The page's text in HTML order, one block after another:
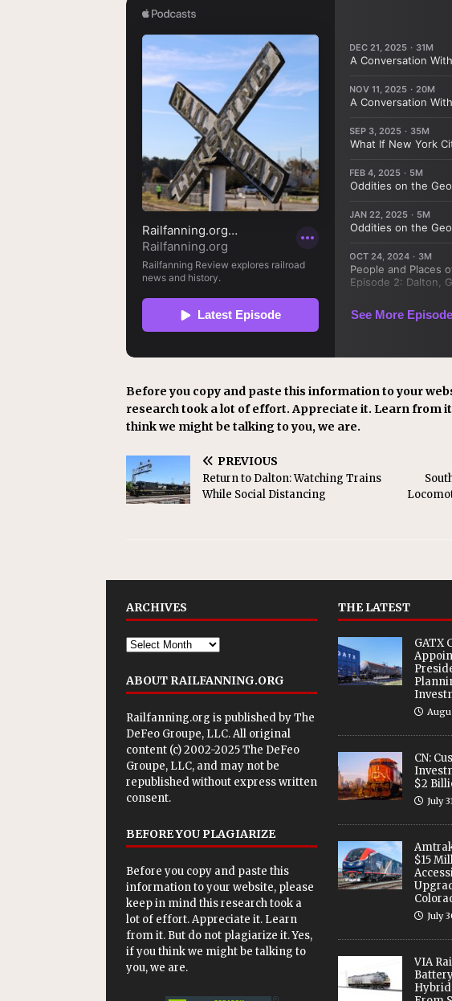
Before you copy and paste this information to your
research took a lot of effort. Appreciate it. Learn from
think we might be talking to you, we are.
PREVIOUS
Return to Dalton: Watching Trains
While Social Distancing
ARCHIVES
ABOUT RAILFANNING.ORG
Railfanning.org is published byThe
DeFeo Groupe, LLC. All original
content (c) 2002-2025 The DeFeo
Groupe, LLC, and may not be
republished without express written
consent.
BEFORE YOU PLAGIARIZE
Before you copy and paste this
information to your website, please
keep in mind this research took a
lot of effort. Appreciate it. Learn
from it. But do not plagiarize it. Yes,
if you think we might be talking to
you, we are.
THE LATEST
GATX
CN:
$2
July
$15
July
VIA